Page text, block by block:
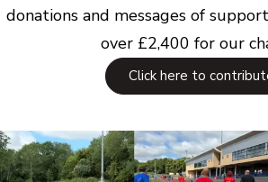
donations and messages of
over £2,400 for our
Click here to